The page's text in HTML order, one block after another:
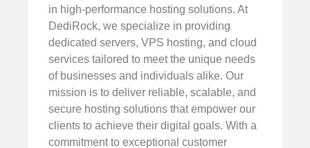
in high-performance hosting solutions. At
DediRock, we specialize in providing
dedicated servers, VPS hosting, and cloud
services tailored to meet the unique needs
of businesses and individuals alike. Our
mission is to deliver reliable, scalable, and
secure hosting solutions that empower our
clients to achieve their digital goals. With a
commitment to exceptional customer